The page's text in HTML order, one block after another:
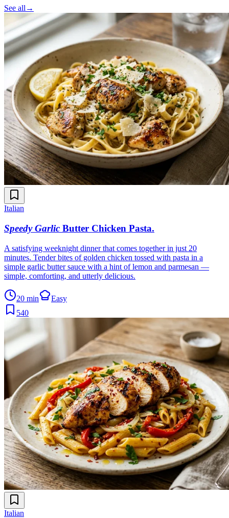
See all→
Italian
Speedy Garlic Butter Chicken Pasta.
A satisfying weeknight dinner that comes together in just 20
minutes. Tender bites of golden chicken tossed with pasta in a
simple garlic butter sauce with a hint of lemon and parmesan —
simple, comforting, and utterly delicious.
20 min
Easy
540
Italian